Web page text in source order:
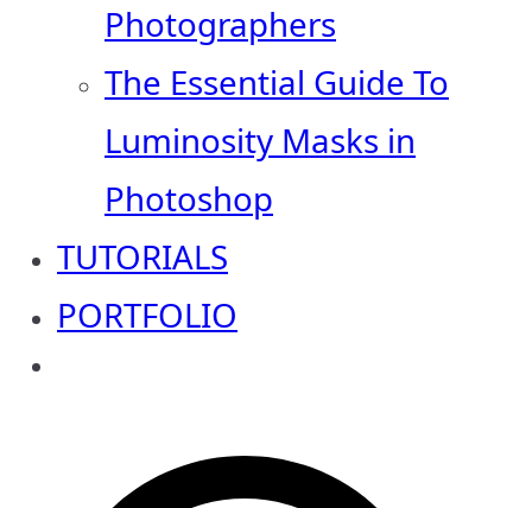
Photographers
The Essential Guide To
Luminosity Masks in
Photoshop
TUTORIALS
PORTFOLIO